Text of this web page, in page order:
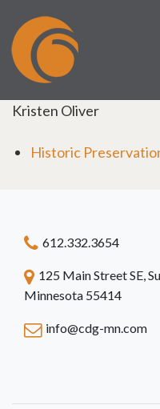
Kristen Oliver
Historic
612.332.3654
125 Main Street SE,
Minnesota 55414
info@cdg-mn.com